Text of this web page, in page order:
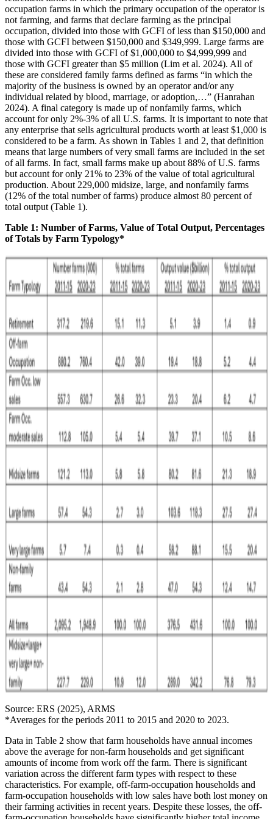
occupation farms in which the primary occupation of the operator is
not farming, and farms that declare farming as the principal
occupation, divided into those with GCFI of less than $150,000 and
those with GCFI between $150,000 and $349,999. Large farms are
divided into those with GCFI of $1,000,000 to $4,999,999 and
those with GCFI greater than $5 million (Lim et al. 2024). All of
these are considered family farms defined as farms “in which the
majority of the business is owned by an operator and/or any
individual related by blood, marriage, or adoption,…” (Hanrahan
2024). A final category is made up of nonfamily farms, which
account for only 2%-3% of all U.S. farms. It is important to note that
any enterprise that sells agricultural products worth at least $1,000 is
considered to be a farm. As shown in Tables 1 and 2, that definition
means that large numbers of very small farms are included in the set
of all farms. In fact, small farms make up about 88% of U.S. farms
but account for only 21% to 23% of the value of total agricultural
production. About 229,000 midsize, large, and nonfamily farms
(12% of the total number of farms) produce almost 80 percent of
total output (Table 1).
Table 1: Number of Farms, Value of Total Output, Percentages
of Totals by Farm Typology*
Source: ERS (2025), ARMS
*Averages for the periods 2011 to 2015 and 2020 to 2023.
Data in Table 2 show that farm households have annual incomes
above the average for non-farm households and get significant
amounts of income from work off the farm. There is significant
variation across the different farm types with respect to these
characteristics. For example, off-farm-occupation households and
farm-occupation households with low sales have both lost money on
their farming activities in recent years. Despite these losses, the off-